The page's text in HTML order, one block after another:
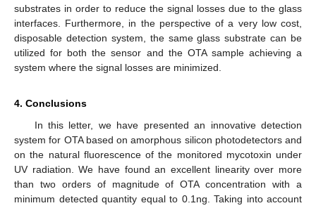
substrates in order to reduce the signal losses due to the glass
interfaces. Furthermore, in the perspective of a very low cost,
disposable detection system, the same glass substrate can be
utilized for both the sensor and the OTA sample achieving a
system where the signal losses are minimized.
4. Conclusions
In this letter, we have presented an innovative detection
system for OTA based on amorphous silicon photodetectors and
on the natural fluorescence of the monitored mycotoxin under
UV radiation. We have found an excellent linearity over more
than two orders of magnitude of OTA concentration with a
minimum detected quantity equal to 0.1ng. Taking into account